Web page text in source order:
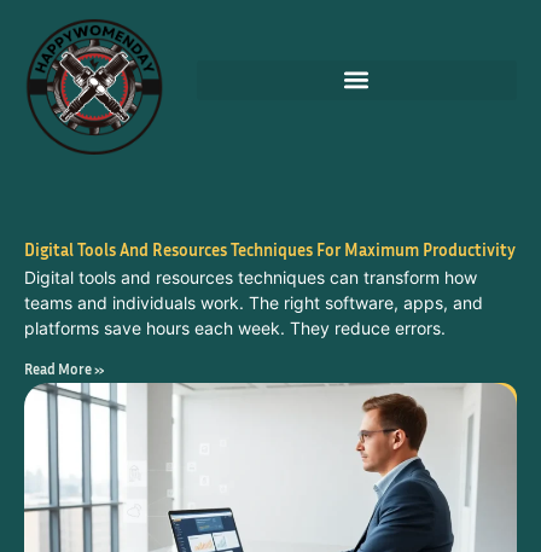
Digital Tools And Resources Techniques For Maximum Productivity
Digital tools and resources techniques can transform how
teams and individuals work. The right software, apps, and
platforms save hours each week. They reduce errors.
Read More »